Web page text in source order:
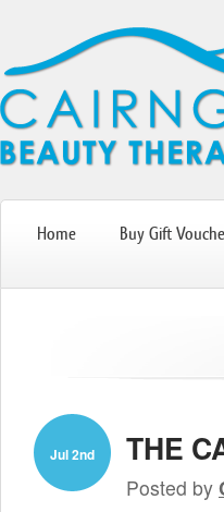
Home Buy Gift
Jul 2nd THE
Posted by